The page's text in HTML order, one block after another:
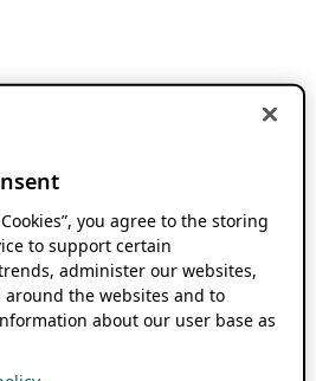
you agree to the storing
to support certain
administer our websites,
the websites and to
about our user base as